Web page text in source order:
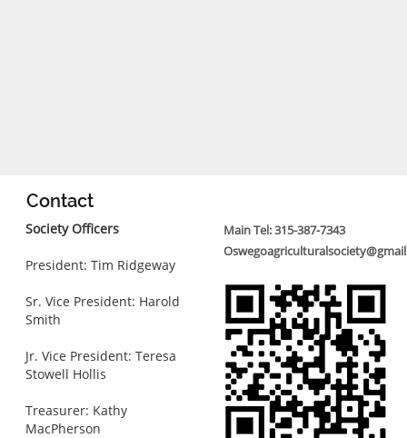
Contact
Society Officers
President: Tim Ridgeway
Sr. Vice President: Harold
Smith
Jr. Vice President: Teresa
Stowell Hollis
Treasurer: Kathy
MacPherson
Main Tel: 315-387-7343